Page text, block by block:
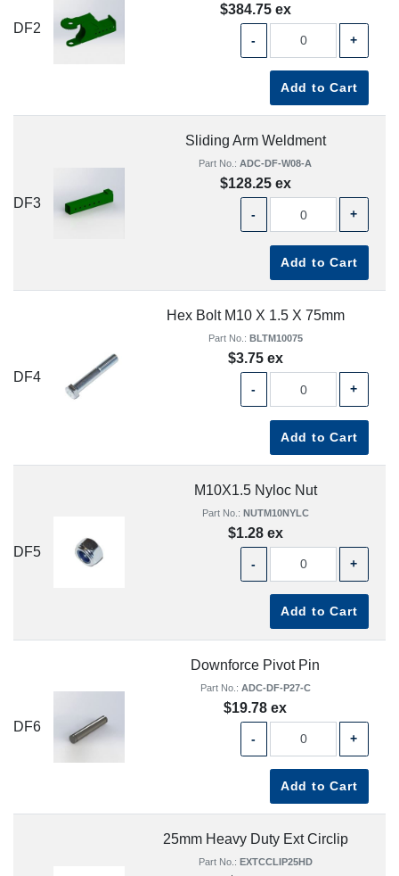
DF2
$384.75 ex
- +
Add to Cart
DF3
Sliding Arm Weldment
Part No.: ADC-DF-W08-A
$128.25 ex
- +
Add to Cart
DF4
Hex Bolt M10 X 1.5 X 75mm
Part No.: BLTM10075
$3.75 ex
- +
Add to Cart
DF5
M10X1.5 Nyloc Nut
Part No.: NUTM10NYLC
$1.28 ex
- +
Add to Cart
DF6
Downforce Pivot Pin
Part No.: ADC-DF-P27-C
$19.78 ex
- +
Add to Cart
25mm Heavy Duty Ext Circlip
Part No.: EXTCCLIP25HD